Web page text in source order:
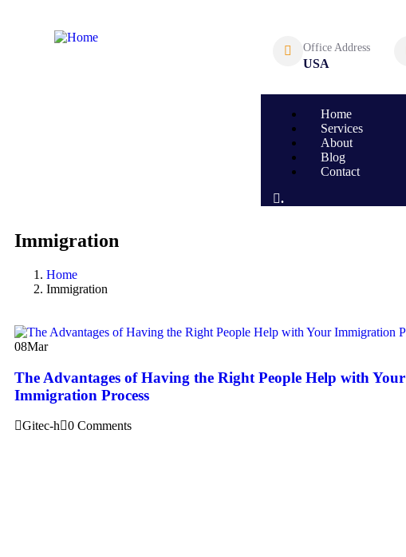
Office Address
USA
Home
Services
About
Blog
Contact
.
Immigration
Home
Immigration
08Mar
The Advantages of Having the Right People Help with Your
Immigration Process
Gitec-h 0 Comments